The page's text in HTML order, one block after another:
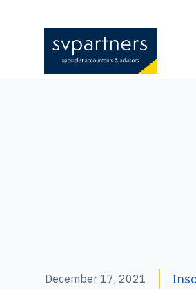
December 17, 2021